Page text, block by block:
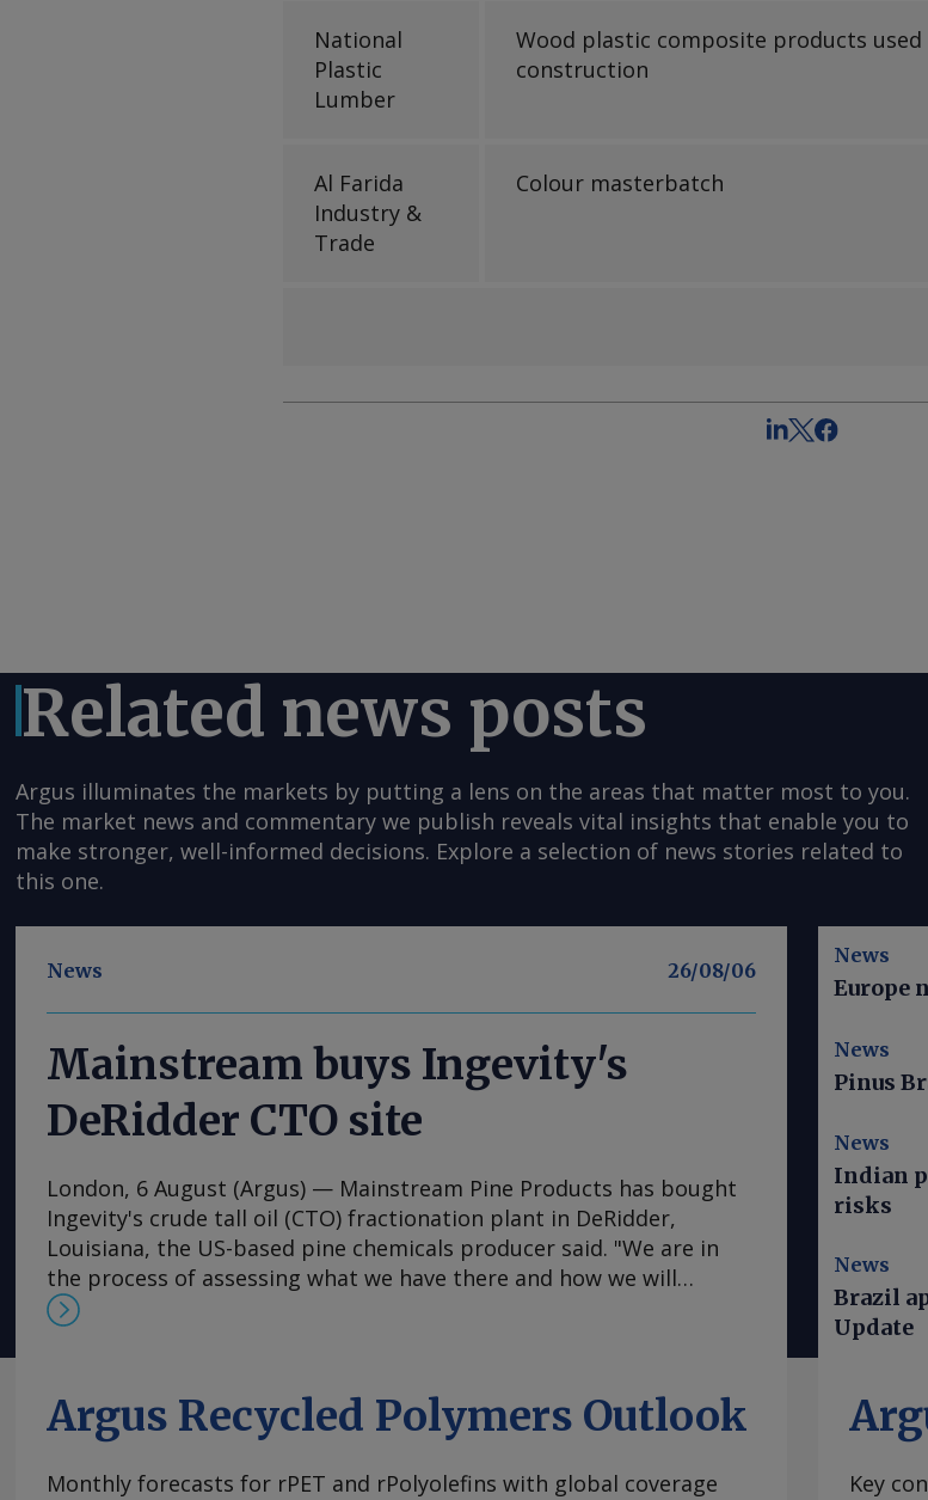
National
Plastic
Lumber
Wood plastic composite products used
construction
Al Farida
Industry &
Trade
Colour masterbatch
Related news posts
Argus illuminates the markets by putting a lens on the areas that matter most to you.
The market news and commentary we publish reveals vital insights that enable you to
make stronger, well-informed decisions. Explore a selection of news stories related to
this one.
News 26/08/06
Mainstream buys Ingevity's
DeRidder CTO site
London, 6 August (Argus) — Mainstream Pine Products has bought
Ingevity's crude tall oil (CTO) fractionation plant in DeRidder,
Louisiana, the US-based pine chemicals producer said. "We are in
the process of assessing what we have there and how we will
expand our business with those assets," said Mainstream president
timeline. "Prior to that, we plan to perform other basic operations
at the site all related to pine chemicals," he said. The purchase adds
Charleston unit in South Carolina that it also acquired from Ingevity
News
Europe
News
Pinus
News
Indian
risks
News
Brazil
Update
Argus Recycled Polymers Outlook
Monthly forecasts for rPET and rPolyolefins with global coverage
Key